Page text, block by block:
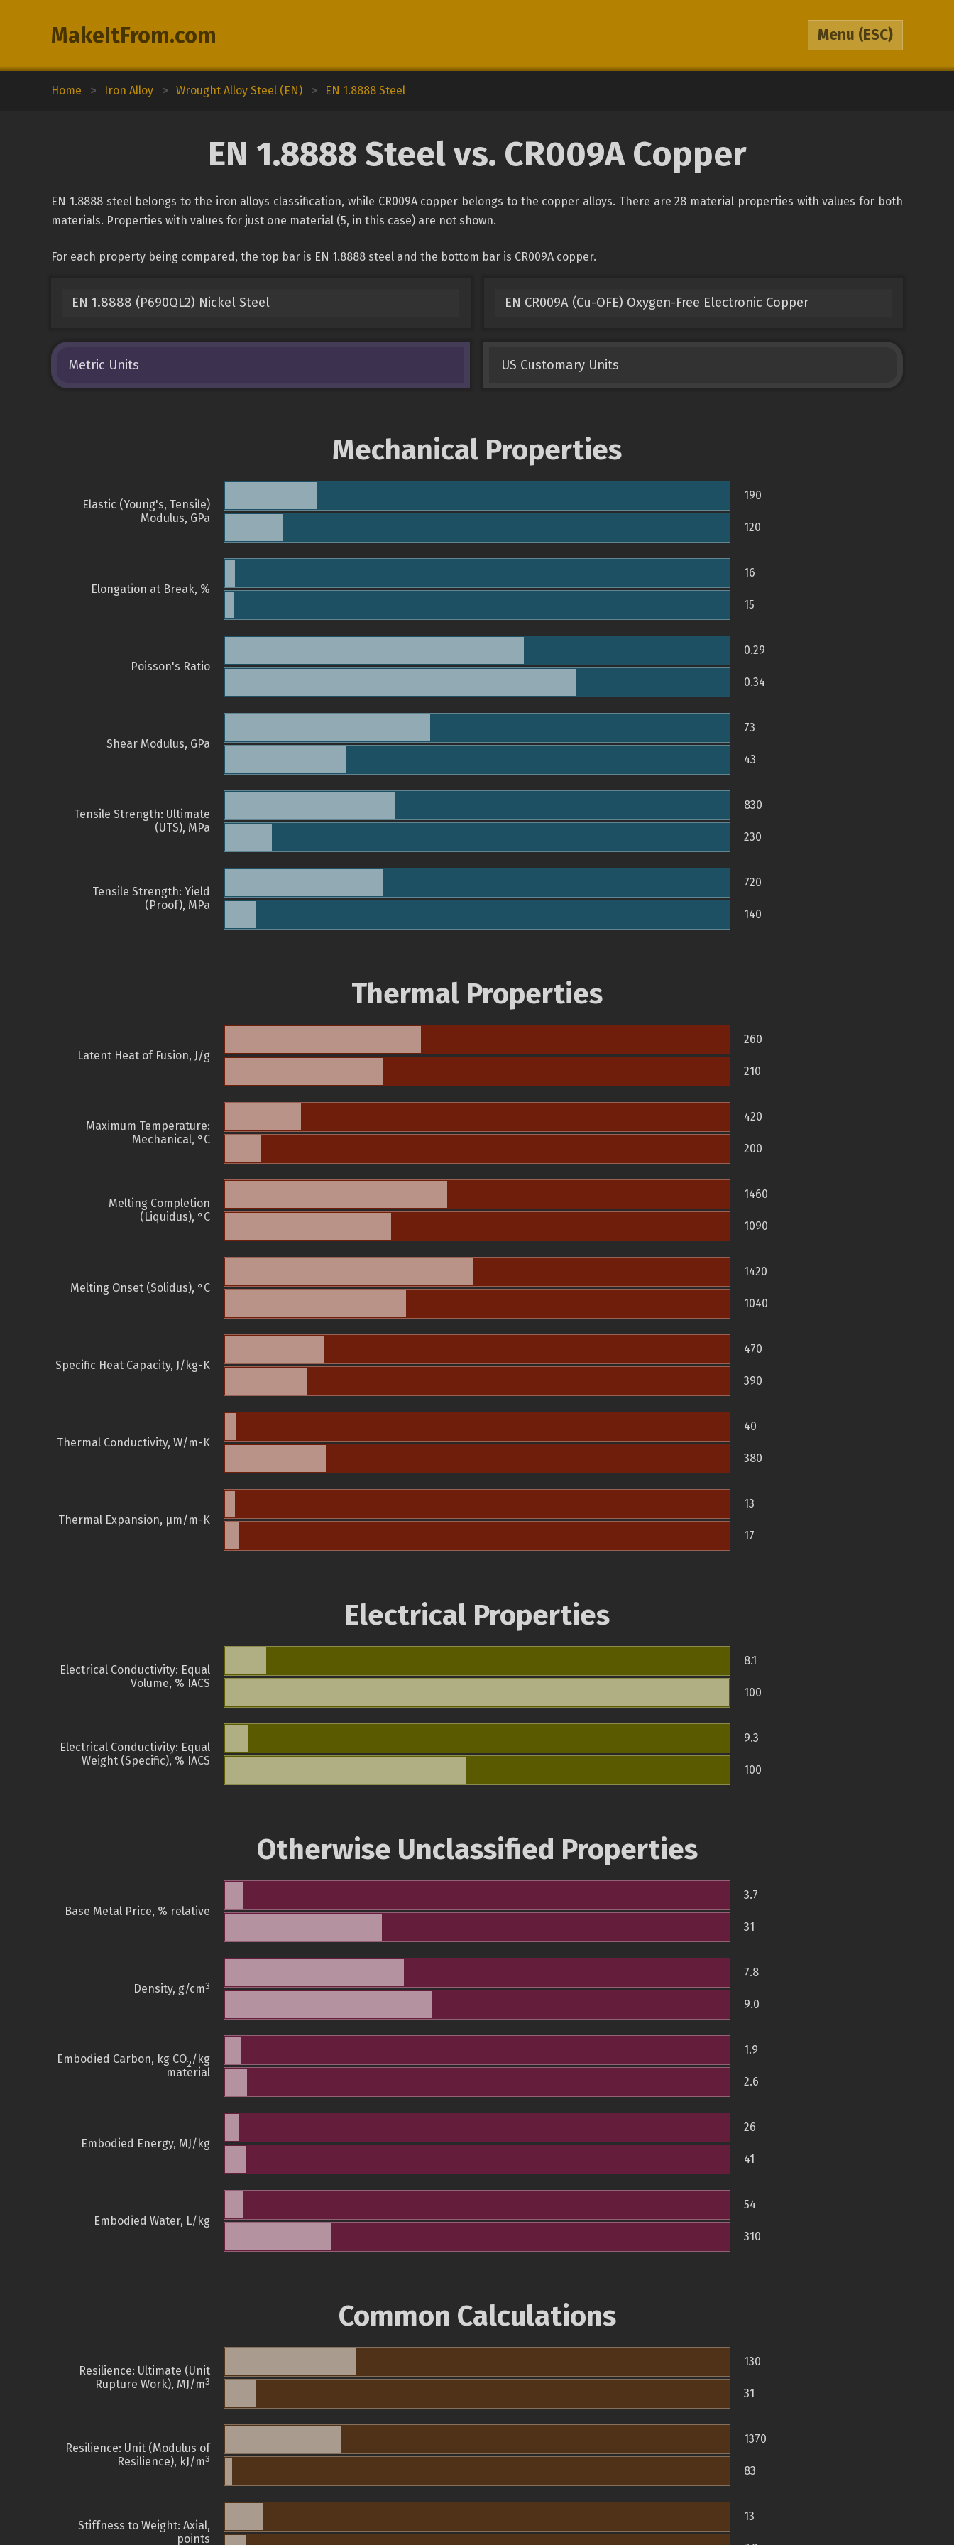
MakeItFrom.com Menu (ESC)
Home > Iron Alloy > Wrought Alloy Steel (EN) > EN 1.8888 Steel
EN 1.8888 Steel vs. CR009A Copper
EN 1.8888 steel belongs to the iron alloys classification, while CR009A copper belongs to the copper alloys. There are 28 material properties with values for both
materials. Properties with values for just one material (5, in this case) are not shown.
For each property being compared, the top bar is EN 1.8888 steel and the bottom bar is CR009A copper.
EN 1.8888 (P690QL2) Nickel Steel EN CR009A (Cu-OFE) Oxygen-Free Electronic Copper
Metric Units US Customary Units
Mechanical Properties
Elastic (Young's, Tensile)
Modulus, GPa
190
120
Elongation at Break, %
16
15
Poisson's Ratio
0.29
0.34
Shear Modulus, GPa
73
43
Tensile Strength: Ultimate
(UTS), MPa
830
230
Tensile Strength: Yield
(Proof), MPa
720
140
Thermal Properties
Latent Heat of Fusion, J/g
260
210
Maximum Temperature:
Mechanical, °C
420
200
Melting Completion
(Liquidus), °C
1460
1090
Melting Onset (Solidus), °C
1420
1040
Specific Heat Capacity, J/kg-K
470
390
Thermal Conductivity, W/m-K
40
380
Thermal Expansion, µm/m-K
13
17
Electrical Properties
Electrical Conductivity: Equal
Volume, % IACS
8.1
100
Electrical Conductivity: Equal
Weight (Specific), % IACS
9.3
100
Otherwise Unclassified Properties
Base Metal Price, % relative
3.7
31
Density, g/cm3
7.8
9.0
Embodied Carbon, kg CO2/kg
material
1.9
2.6
Embodied Energy, MJ/kg
26
41
Embodied Water, L/kg
54
310
Common Calculations
Resilience: Ultimate (Unit
Rupture Work), MJ/m3
130
31
Resilience: Unit (Modulus of
Resilience), kJ/m3
1370
83
Stiffness to Weight: Axial,
points
13